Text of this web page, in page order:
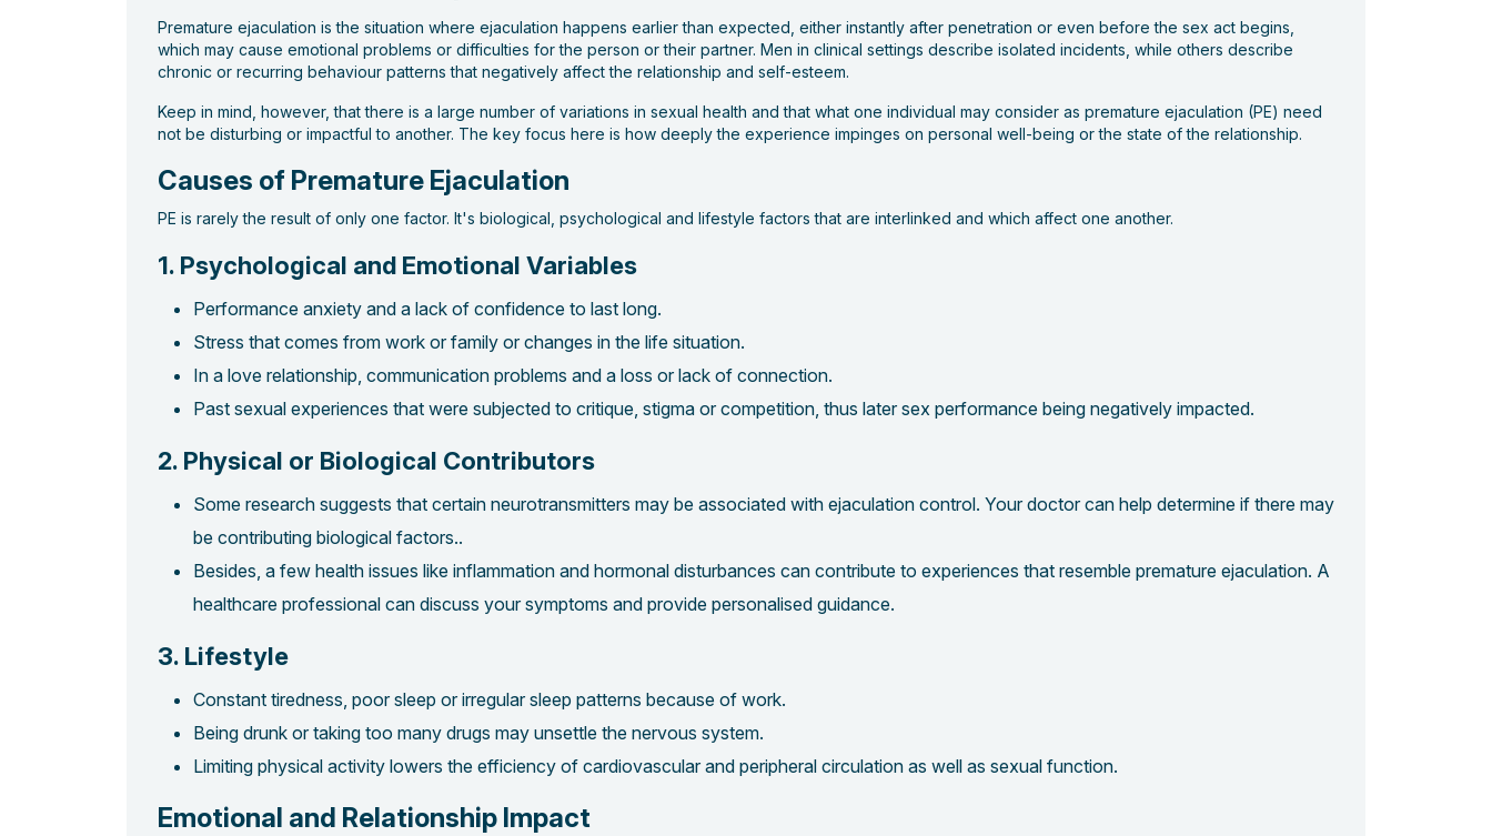
Premature ejaculation is the situation where ejaculation happens earlier than expected, either instantly after penetration or even before the sex act begins,
which may cause emotional problems or difficulties for the person or their partner. Men in clinical settings describe isolated incidents, while others describe
chronic or recurring behaviour patterns that negatively affect the relationship and self-esteem.
Keep in mind, however, that there is a large number of variations in sexual health and that what one individual may consider as premature ejaculation (PE) need
not be disturbing or impactful to another. The key focus here is how deeply the experience impinges on personal well-being or the state of the relationship.
Causes of Premature Ejaculation
PE is rarely the result of only one factor. It's biological, psychological and lifestyle factors that are interlinked and which affect one another.
1. Psychological and Emotional Variables
Performance anxiety and a lack of confidence to last long.
Stress that comes from work or family or changes in the life situation.
In a love relationship, communication problems and a loss or lack of connection.
Past sexual experiences that were subjected to critique, stigma or competition, thus later sex performance being negatively impacted.
2. Physical or Biological Contributors
Some research suggests that certain neurotransmitters may be associated with ejaculation control. Your doctor can help determine if there may
be contributing biological factors..
Besides, a few health issues like inflammation and hormonal disturbances can contribute to experiences that resemble premature ejaculation. A
healthcare professional can discuss your symptoms and provide personalised guidance.
3. Lifestyle
Constant tiredness, poor sleep or irregular sleep patterns because of work.
Being drunk or taking too many drugs may unsettle the nervous system.
Limiting physical activity lowers the efficiency of cardiovascular and peripheral circulation as well as sexual function.
Emotional and Relationship Impact